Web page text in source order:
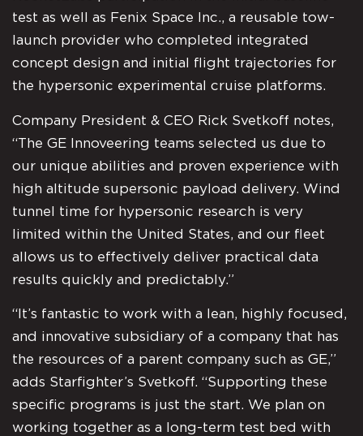
test as well as Fenix Space Inc., a reusable tow-
launch provider who completed integrated
concept design and initial flight trajectories for
the hypersonic experimental cruise platforms.
Company President & CEO Rick Svetkoff notes,
“The GE Innoveering teams selected us due to
our unique abilities and proven experience with
high altitude supersonic payload delivery. Wind
tunnel time for hypersonic research is very
limited within the United States, and our fleet
allows us to effectively deliver practical data
results quickly and predictably.”
“It’s fantastic to work with a lean, highly focused,
and innovative subsidiary of a company that has
the resources of a parent company such as GE,”
adds Starfighter’s Svetkoff. “Supporting these
specific programs is just the start. We plan on
working together as a long-term test bed with